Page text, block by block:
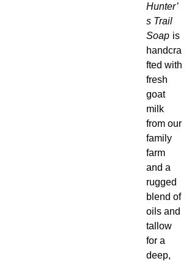
Hunter’
s Trail
Soap is
handcra
fted with
fresh
goat
milk
from our
family
farm
and a
rugged
blend of
oils and
tallow
for a
deep,